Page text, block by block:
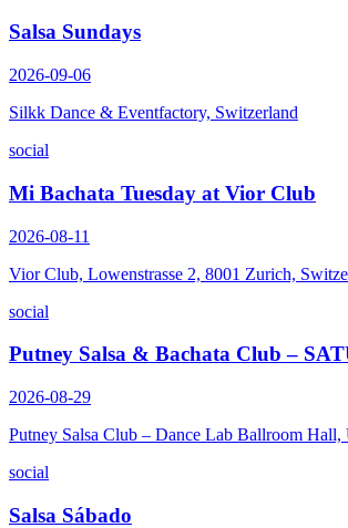
Salsa Sundays
2026-09-06
Silkk Dance & Eventfactory, Switzerland
social
Mi Bachata Tuesday at Vior Club
2026-08-11
Vior Club, Lowenstrasse 2, 8001 Zurich,
social
Putney Salsa & Bachata Club –
2026-08-29
Putney Salsa Club – Dance Lab Ballroom
social
Salsa Sábado